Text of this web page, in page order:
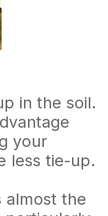
in the soil.
your
less tie-up.
almost the